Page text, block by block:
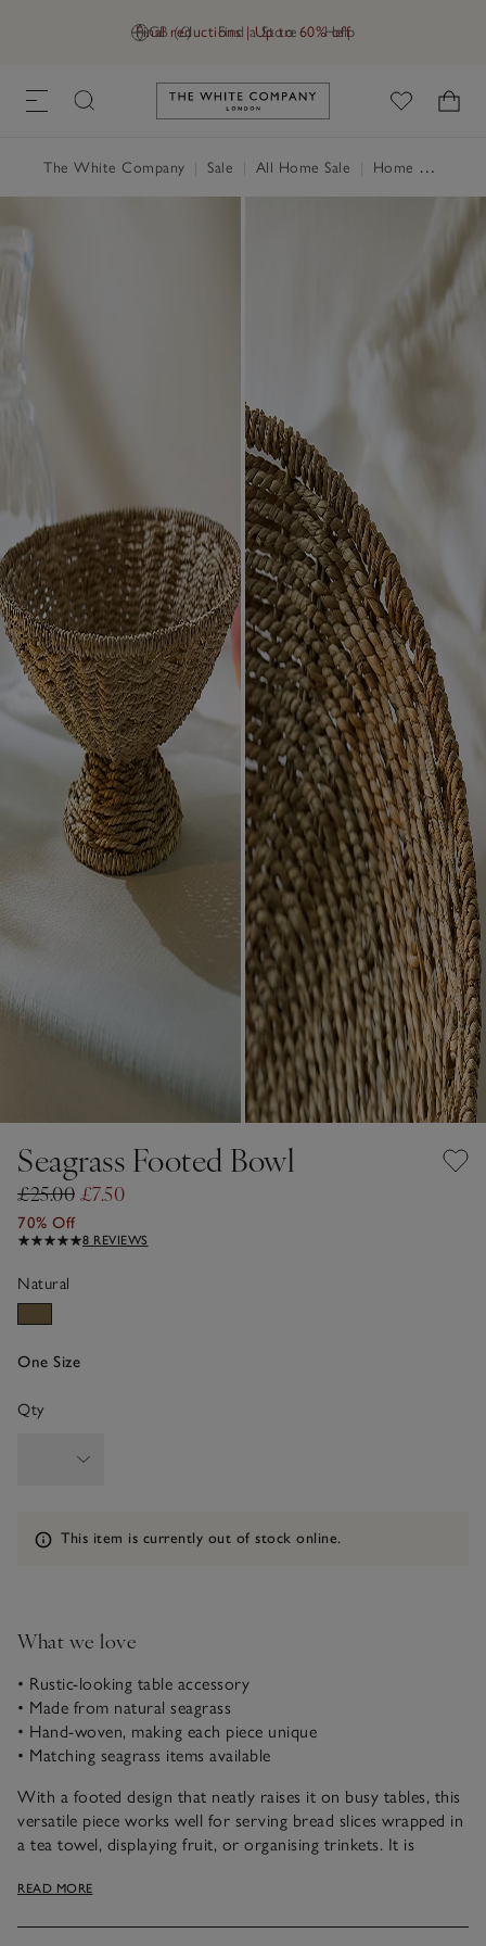
GB (£) Find a Store Help
Final reductions | Up to 60% off
Link to The White Company's
The White Company Sale All Home Sale Home Accessories Sale
Seagrass Footed Bowl
£25.00 £7.50
70% Off
8 REVIEWS
Natural
One Size
Qty
Information
This item is currently out of stock online.
What we love
• Rustic-looking table accessory
• Made from natural seagrass
• Hand-woven, making each piece unique
• Matching seagrass items available
With a footed design that neatly raises it on busy tables, this
versatile piece works well for serving bread slices wrapped in
a tea towel, displaying fruit, or organising trinkets. It is
grows in abundance, harvested by hand. Carefully hand-
READ MORE